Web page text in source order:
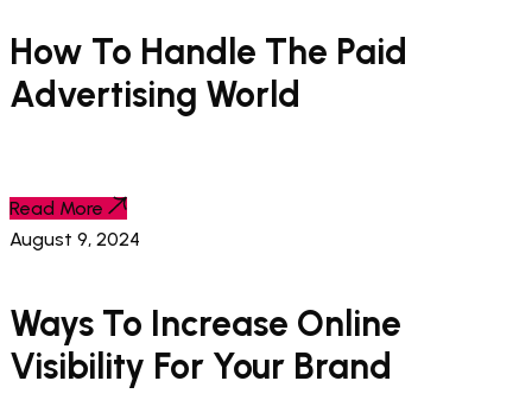
How To Handle The Paid
Advertising World
Read More
August 9, 2024
Ways To Increase Online
Visibility For Your Brand